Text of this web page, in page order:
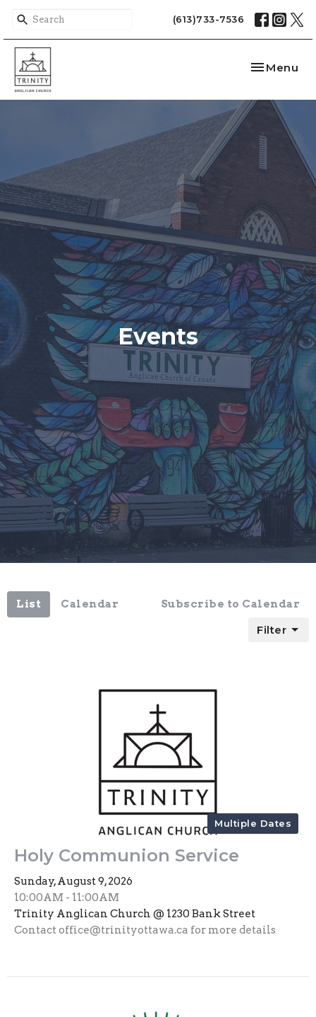
(613)733-7536
Toggle
Menu
Events
List Calendar Subscribe to Calendar
Filter
Multiple Dates
Holy Communion Service
Sunday, August 9, 2026
10:00AM - 11:00AM
Trinity Anglican Church @ 1230 Bank Street
Contact office@trinityottawa.ca for more details